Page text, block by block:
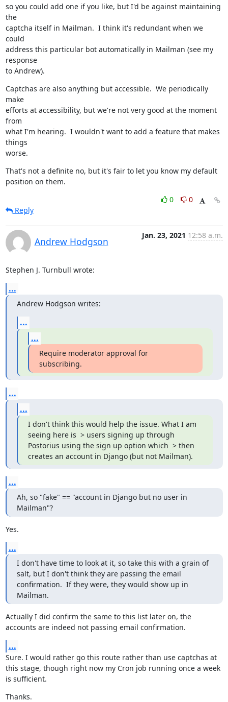
so you could add one if you like, but I'd be against maintaining
the
captcha itself in Mailman.  I think it's redundant when we
could
address this particular bot automatically in Mailman (see my
response
to Andrew).
Captchas are also anything but accessible.  We periodically
make
efforts at accessibility, but we're not very good at the moment
from
what I'm hearing.  I wouldn't want to add a feature that makes
things
worse.
That's not a definite no, but it's fair to let you know my default
position on them.
0
0
Reply
Andrew Hodgson
Jan. 23, 2021 12:58 a.m.
Stephen J. Turnbull wrote:
...
Andrew Hodgson writes:
...
...
Require moderator approval for
subscribing.
...
...
I don't think this would help the issue. What I am
seeing here is  > users signing up through
Postorius using the sign up option which  > then
creates an account in Django (but not Mailman).
...
Ah, so "fake" == "account in Django but no user in
Mailman"?
Yes.
...
I don't have time to look at it, so take this with a grain of
salt, but I don't think they are passing the email
confirmation.  If they were, they would show up in
Mailman.
Actually I did confirm the same to this list later on, the
accounts are indeed not passing email confirmation.
...
Sure. I would rather go this route rather than use captchas at
this stage, though right now my Cron job running once a week
is sufficient.
Thanks.